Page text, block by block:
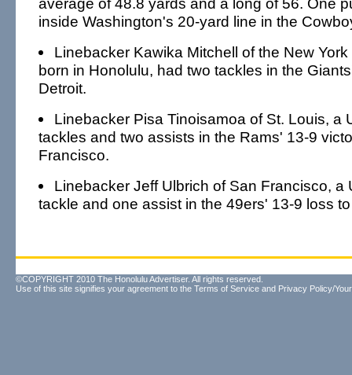
inside Washington's 20-yard line in the
Linebacker Kawika Mitchell of the New
born in Honolulu, had two tackles in the
Detroit.
Linebacker Pisa Tinoisamoa of St. Louis, a
tackles and two assists in the Rams' 13-9
Francisco.
Linebacker Jeff Ulbrich of San Francisco, a
tackle and one assist in the 49ers' 13-9 loss
©COPYRIGHT 2010 The Honolulu Advertiser. All rights reserved.
Use of this site signifies your agreement to the Terms of Service and Privacy Policy/